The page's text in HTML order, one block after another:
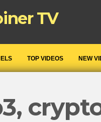
TV
TOP VIDEOS NEW